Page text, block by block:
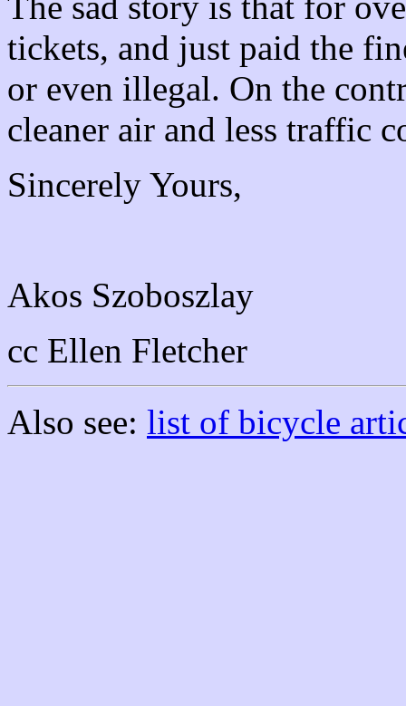
tickets, and just paid the
or even illegal. On the
cleaner air and less traffic
Sincerely Yours,
Akos Szoboszlay
cc Ellen Fletcher
Also see: list of bicycle